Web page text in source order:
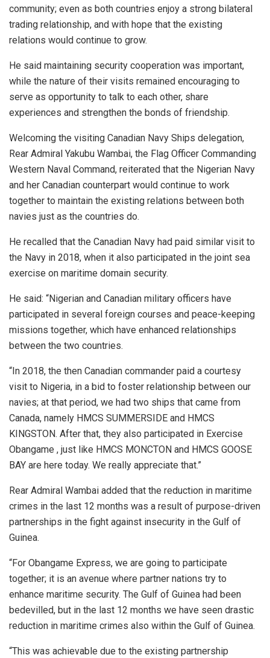
community; even as both countries enjoy a strong bilateral
trading relationship, and with hope that the existing
relations would continue to grow.
He said maintaining security cooperation was important,
while the nature of their visits remained encouraging to
serve as opportunity to talk to each other, share
experiences and strengthen the bonds of friendship.
Welcoming the visiting Canadian Navy Ships delegation,
Rear Admiral Yakubu Wambai, the Flag Officer Commanding
Western Naval Command, reiterated that the Nigerian Navy
and her Canadian counterpart would continue to work
together to maintain the existing relations between both
navies just as the countries do.
He recalled that the Canadian Navy had paid similar visit to
the Navy in 2018, when it also participated in the joint sea
exercise on maritime domain security.
He said: “Nigerian and Canadian military officers have
participated in several foreign courses and peace-keeping
missions together, which have enhanced relationships
between the two countries.
“In 2018, the then Canadian commander paid a courtesy
visit to Nigeria, in a bid to foster relationship between our
navies; at that period, we had two ships that came from
Canada, namely HMCS SUMMERSIDE and HMCS
KINGSTON. After that, they also participated in Exercise
Obangame , just like HMCS MONCTON and HMCS GOOSE
BAY are here today. We really appreciate that.”
Rear Admiral Wambai added that the reduction in maritime
crimes in the last 12 months was a result of purpose-driven
partnerships in the fight against insecurity in the Gulf of
Guinea.
“For Obangame Express, we are going to participate
together; it is an avenue where partner nations try to
enhance maritime security. The Gulf of Guinea had been
bedevilled, but in the last 12 months we have seen drastic
reduction in maritime crimes also within the Gulf of Guinea.
“This was achievable due to the existing partnership